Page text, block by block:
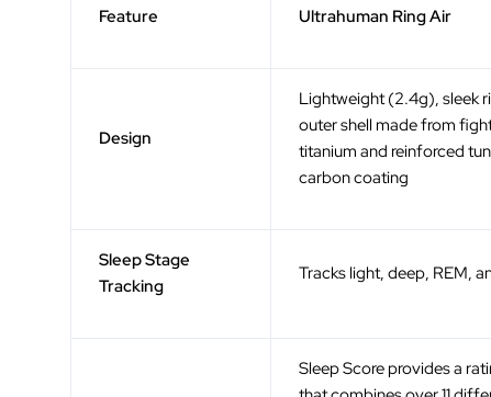
Feature Ultrahuman Ring Air
Design
Lightweight (2.4g), sleek
outer shell made from
titanium and reinforced
carbon coating
Sleep Stage
Tracking
Tracks light, deep, REM,
Sleep Score provides a